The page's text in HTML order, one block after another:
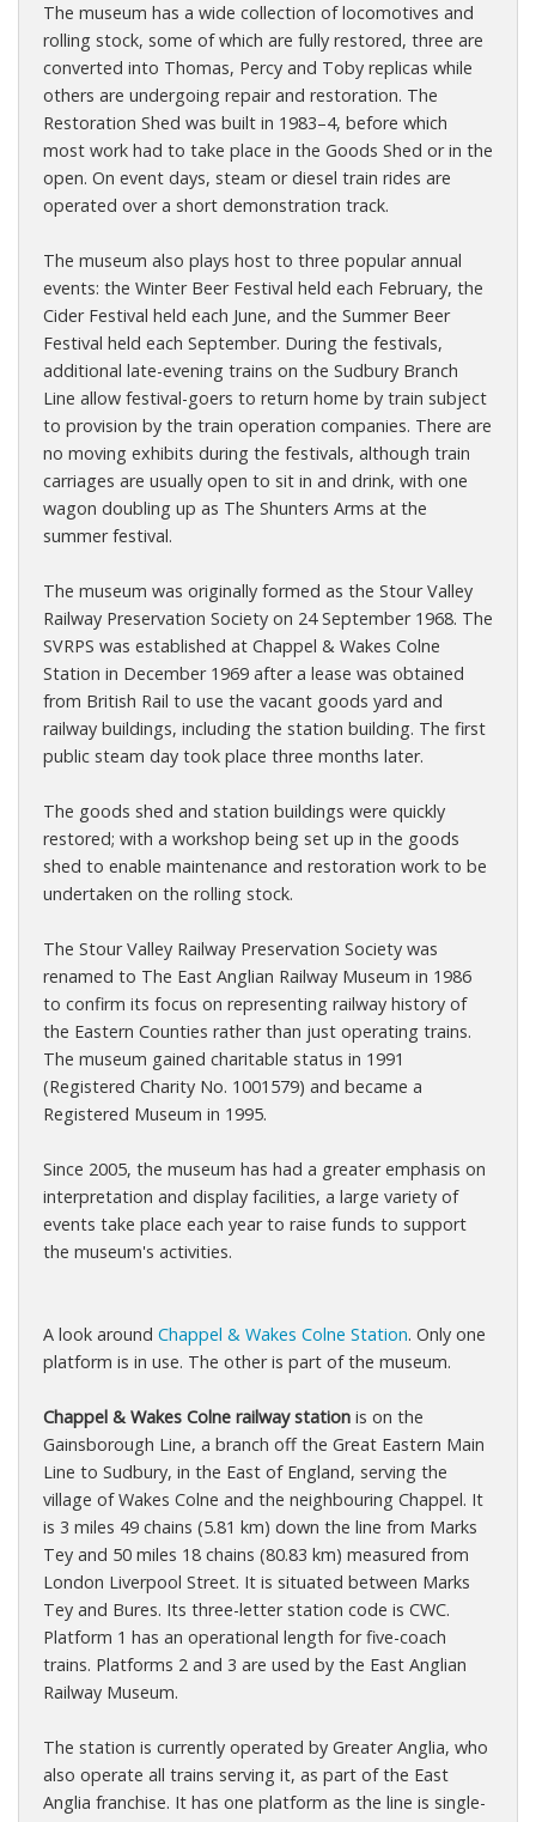
The museum has a wide collection of locomotives and
rolling stock, some of which are fully restored, three are
converted into Thomas, Percy and Toby replicas while
others are undergoing repair and restoration. The
Restoration Shed was built in 1983–4, before which
most work had to take place in the Goods Shed or in the
open. On event days, steam or diesel train rides are
operated over a short demonstration track.
The museum also plays host to three popular annual
events: the Winter Beer Festival held each February, the
Cider Festival held each June, and the Summer Beer
Festival held each September. During the festivals,
additional late-evening trains on the Sudbury Branch
Line allow festival-goers to return home by train subject
to provision by the train operation companies. There are
no moving exhibits during the festivals, although train
carriages are usually open to sit in and drink, with one
wagon doubling up as The Shunters Arms at the
summer festival.
The museum was originally formed as the Stour Valley
Railway Preservation Society on 24 September 1968. The
SVRPS was established at Chappel & Wakes Colne
Station in December 1969 after a lease was obtained
from British Rail to use the vacant goods yard and
railway buildings, including the station building. The first
public steam day took place three months later.
The goods shed and station buildings were quickly
restored; with a workshop being set up in the goods
shed to enable maintenance and restoration work to be
undertaken on the rolling stock.
The Stour Valley Railway Preservation Society was
renamed to The East Anglian Railway Museum in 1986
to confirm its focus on representing railway history of
the Eastern Counties rather than just operating trains.
The museum gained charitable status in 1991
(Registered Charity No. 1001579) and became a
Registered Museum in 1995.
Since 2005, the museum has had a greater emphasis on
interpretation and display facilities, a large variety of
events take place each year to raise funds to support
the museum's activities.
A look around Chappel & Wakes Colne Station. Only one
platform is in use. The other is part of the museum.
Chappel & Wakes Colne railway station is on the
Gainsborough Line, a branch off the Great Eastern Main
Line to Sudbury, in the East of England, serving the
village of Wakes Colne and the neighbouring Chappel. It
is 3 miles 49 chains (5.81 km) down the line from Marks
Tey and 50 miles 18 chains (80.83 km) measured from
London Liverpool Street. It is situated between Marks
Tey and Bures. Its three-letter station code is CWC.
Platform 1 has an operational length for five-coach
trains. Platforms 2 and 3 are used by the East Anglian
Railway Museum.
The station is currently operated by Greater Anglia, who
also operate all trains serving it, as part of the East
Anglia franchise. It has one platform as the line is single-